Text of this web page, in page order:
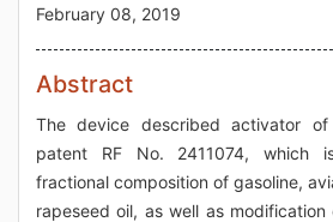
February 08, 2019
Abstract
The device described activator
patent RF No. 2411074, which
fractional composition of gasoline,
rapeseed oil, as well as